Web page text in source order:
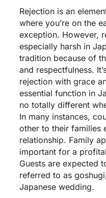
Rejection is an
where you’re on the
exception. However,
especially harsh in
tradition because of
and respectfulness.
rejection with grace
essential function in
no totally different
In many instances,
other to their families
relationship. Family
important for a
Guests are expected
referred to as
Japanese wedding.